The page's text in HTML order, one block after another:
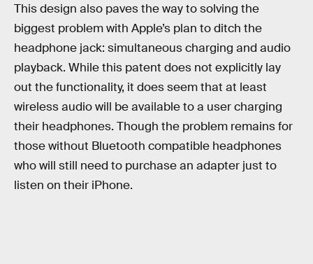
This design also paves the way to solving the
biggest problem with Apple’s plan to ditch the
headphone jack: simultaneous charging and audio
playback. While this patent does not explicitly lay
out the functionality, it does seem that at least
wireless audio will be available to a user charging
their headphones. Though the problem remains for
those without Bluetooth compatible headphones
who will still need to purchase an adapter just to
listen on their iPhone.